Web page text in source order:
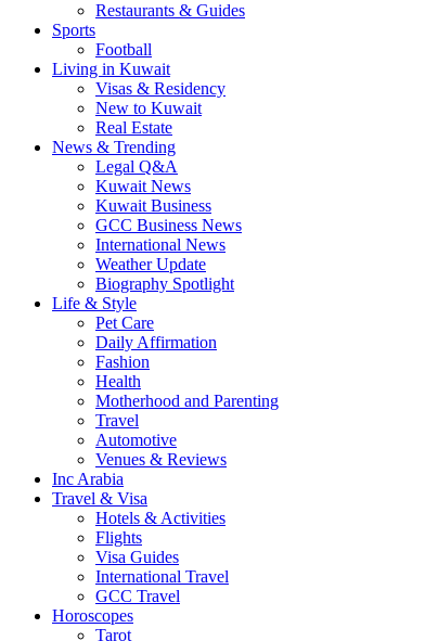
Restaurants & Guides
Sports
Football
Living in Kuwait
Visas & Residency
New to Kuwait
Real Estate
News & Trending
Legal Q&A
Kuwait News
Kuwait Business
GCC Business News
International News
Weather Update
Biography Spotlight
Life & Style
Pet Care
Daily Affirmation
Fashion
Health
Motherhood and Parenting
Travel
Automotive
Venues & Reviews
Inc Arabia
Travel & Visa
Hotels & Activities
Flights
Visa Guides
International Travel
GCC Travel
Horoscopes
Tarot